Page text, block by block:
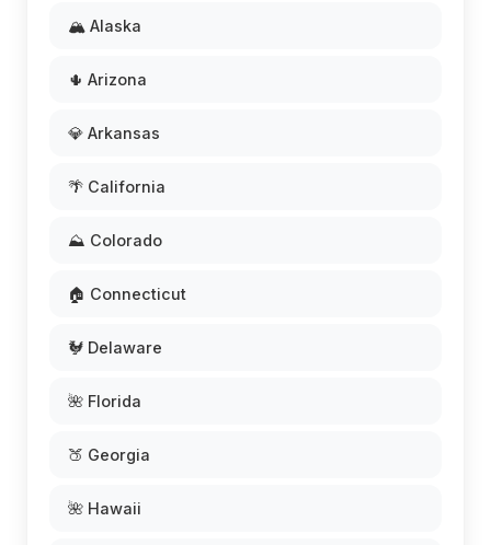
🏔️ Alaska
🌵 Arizona
💎 Arkansas
🌴 California
⛰️ Colorado
🏠 Connecticut
🐓 Delaware
🌺 Florida
🍑 Georgia
🌺 Hawaii